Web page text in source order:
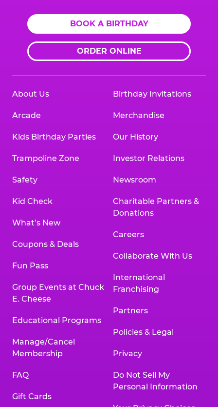
BOOK A BIRTHDAY
ORDER ONLINE
About Us
Arcade
Kids Birthday Parties
Trampoline Zone
Safety
Kid Check
What’s New
Coupons & Deals
Fun Pass
Group Events at Chuck
E. Cheese
Educational Programs
Manage/Cancel
Membership
FAQ
Gift Cards
Birthday Invitations
Merchandise
Our History
Investor Relations
Newsroom
Charitable Partners &
Donations
Careers
Collaborate With Us
International
Franchising
Partners
Policies & Legal
Privacy
Do Not Sell My
Personal Information